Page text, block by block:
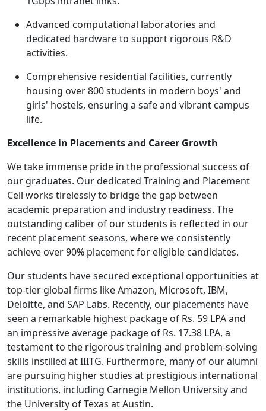
Advanced computational laboratories and
dedicated hardware to support rigorous R&D
activities.
Comprehensive residential facilities, currently
housing over 800 students in modern boys' and
girls' hostels, ensuring a safe and vibrant campus
life.
Excellence in Placements and Career Growth
We take immense pride in the professional success of
our graduates. Our dedicated Training and Placement
Cell works tirelessly to bridge the gap between
academic preparation and industry readiness. The
outstanding caliber of our students is reflected in our
recent placement seasons, where we consistently
achieve over 90% placement for eligible candidates.
Our students have secured exceptional opportunities at
top-tier global firms like Amazon, Microsoft, IBM,
Deloitte, and SAP Labs. Recently, our placements have
seen a remarkable highest package of Rs. 59 LPAand
an impressive average package of Rs. 17.38 LPA, a
testament to the rigorous training and problem-solving
skills instilled at IIITG. Furthermore, many of our alumni
are pursuing higher studies at prestigious international
institutions, including Carnegie Mellon University and
the University of Texas at Austin.